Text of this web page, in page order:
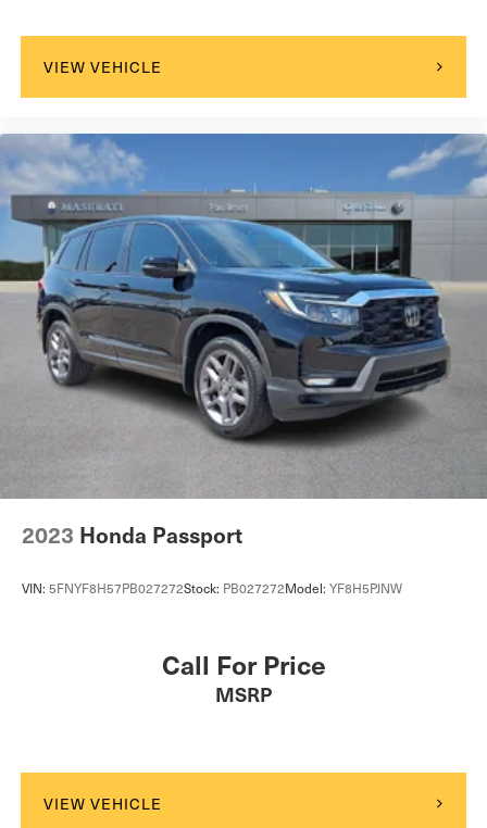
appointment. Faulkner Infiniti is located on the Carlisle
dealership proudly services Cumberland County, PA;
Dauphin County, PA; Franklin County, PA; Adams County,
PA; York County, PA; Perry County, PA; Juniata County, PA;
Mifflin County, PA; Huntingdon County, PA; and Lancaster
County, PA. We also proudly serve the surrounding major
cities including Harrisburg, PA and Mechanicsburg, PA, as
well as many more communities throughout the greater
Central Pennsylvania region.
VIEW VEHICLE
2023 Honda Passport
VIN: 5FNYF8H57PB027272Stock: PB027272Model: YF8H5PJNW
Call For Price
MSRP
VIEW VEHICLE